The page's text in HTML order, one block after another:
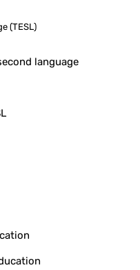
(TESL)
language